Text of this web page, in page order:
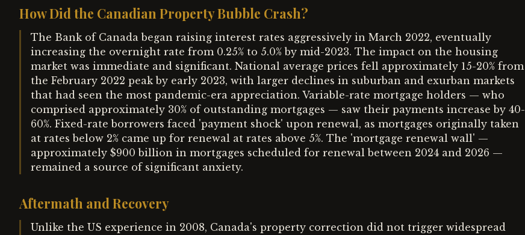
How Did the Canadian Property Bubble Crash?
The Bank of Canada began raising interest rates aggressively in March 2022, eventually
increasing the overnight rate from 0.25% to 5.0% by mid-2023. The impact on the housing
market was immediate and significant. National average prices fell approximately 15-20% from
the February 2022 peak by early 2023, with larger declines in suburban and exurban markets
that had seen the most pandemic-era appreciation. Variable-rate mortgage holders — who
comprised approximately 30% of outstanding mortgages — saw their payments increase by 40-
60%. Fixed-rate borrowers faced 'payment shock' upon renewal, as mortgages originally taken
at rates below 2% came up for renewal at rates above 5%. The 'mortgage renewal wall' —
approximately $900 billion in mortgages scheduled for renewal between 2024 and 2026 —
remained a source of significant anxiety.
Aftermath and Recovery
Unlike the US experience in 2008, Canada's property correction did not trigger widespread